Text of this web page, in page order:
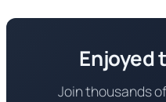
Enjoyed
Join thousands